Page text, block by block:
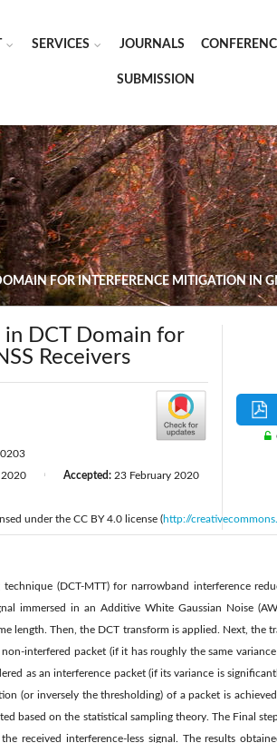
SERVICES JOURNALS
SUBMISSION
FOR INTERFERENCE MITIGATION IN
in DCT Domain for
Receivers
2020 Accepted: 23 February 2020
under the CC BY 4.0 license (http://
(DCT-MTT) for narrowband interference
immersed in an Additive White Gaussian Noise
length. Then, the DCT transform is applied. Next, the
interfered packet (if it has roughly the same
as an interference packet (if its variance is
(or inversely the thresholding) of a packet is
based on the statistical sampling theory. The Final
received interference-less signal. The results